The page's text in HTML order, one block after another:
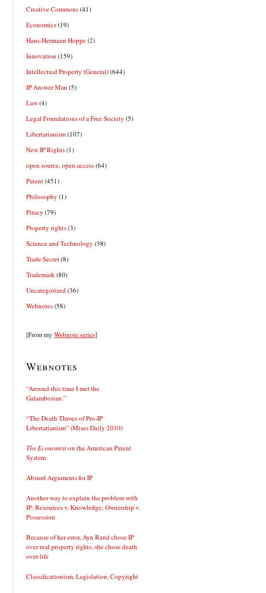
Creative Commons(41)
Economics(19)
Hans-Hermann Hoppe(2)
Innovation (159)
Intellectual Property (General)(644)
IP Answer Man (5)
Law(4)
Legal Foundations of a Free Society (5)
Libertarianism(107)
New IP Rights(1)
open source, open access(64)
Patent(451)
Philosophy (1)
Piracy (79)
Property rights(3)
Science and Technology (38)
Trade Secret(8)
Trademark (80)
Uncategorized (36)
Webnotes(58)
[From my Webnote series]
Webnotes
“Around this time I met the
Galambosian.”
“The Death Throes of Pro-IP
Libertarianism” (Mises Daily 2010)
The Economiston the American Patent
System
Absurd Arguments for IP
Another way to explain the problem with
IP: Resources v. Knowledge; Ownership v.
Possession
Because of her error, Ayn Rand chose IP
over real property rights, she chose death
over life
Classificationism, Legislation, Copyright